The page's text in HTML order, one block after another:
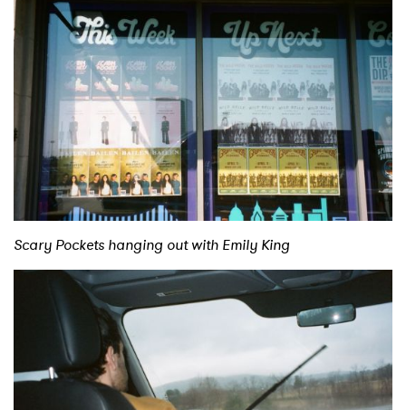
Scary Pockets hanging out with Emily King